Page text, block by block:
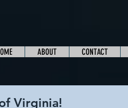
Virginia!
ABOUT CONTACT